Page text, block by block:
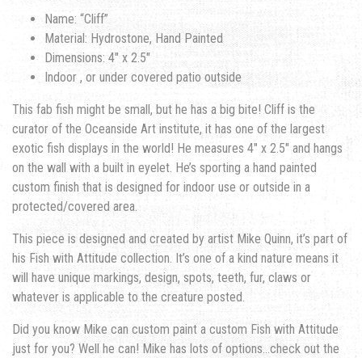
Name: “Cliff”
Material: Hydrostone, Hand Painted
Dimensions: 4″ x 2.5″
Indoor , or under covered patio outside
This fab fish might be small, but he has a big bite! Cliff is the
curator of the Oceanside Art institute, it has one of the largest
exotic fish displays in the world! He measures 4″ x 2.5″ and hangs
on the wall with a built in eyelet. He’s sporting a hand painted
custom finish that is designed for indoor use or outside in a
protected/covered area.
This piece is designed and created by artist Mike Quinn, it’s part of
his Fish with Attitude collection. It’s one of a kind nature means it
will have unique markings, design, spots, teeth, fur, claws or
whatever is applicable to the creature posted.
Did you know Mike can custom paint a custom Fish with Attitude
just for you? Well he can! Mike has lots of options…check out the